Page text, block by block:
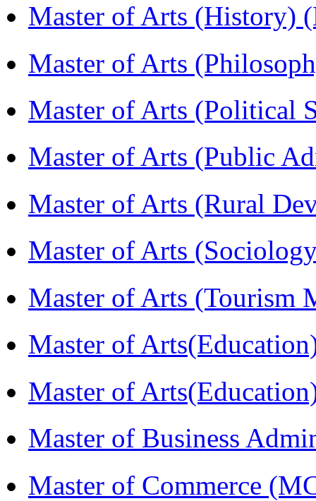
Master of Arts (History)
Master of Arts
Master of Arts (Political
Master of Arts (Public
Master of Arts (Rural
Master of Arts
Master of Arts (Tourism
Master of
Master of
Master of Business
Master of Commerce